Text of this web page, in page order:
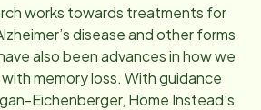
works towards treatments for
disease and other forms
also been advances in how we
memory loss. With guidance
Eichenberger, Home Instead’s